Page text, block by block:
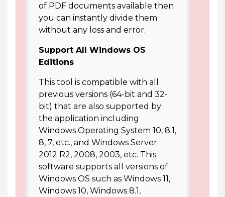
of PDF documents available then
you can instantly divide them
without any loss and error.
Support All Windows OS
Editions
This tool is compatible with all
previous versions (64-bit and 32-
bit) that are also supported by
the application including
Windows Operating System 10, 8.1,
8, 7, etc., and Windows Server
2012 R2, 2008, 2003, etc. This
software supports all versions of
Windows OS such as Windows 11,
Windows 10, Windows 8.1,